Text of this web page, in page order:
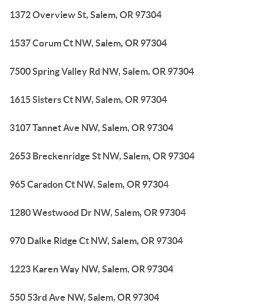
1372 Overview St, Salem, OR 97304
1537 Corum Ct NW, Salem, OR 97304
7500 Spring Valley Rd NW, Salem, OR 97304
1615 Sisters Ct NW, Salem, OR 97304
3107 Tannet Ave NW, Salem, OR 97304
2653 Breckenridge St NW, Salem, OR 97304
965 Caradon Ct NW, Salem, OR 97304
1280 Westwood Dr NW, Salem, OR 97304
970 Dalke Ridge Ct NW, Salem, OR 97304
1223 Karen Way NW, Salem, OR 97304
550 53rd Ave NW, Salem, OR 97304